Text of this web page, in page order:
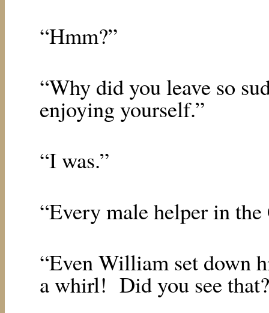
“Hmm?”
“Why did you leave so
enjoying yourself.”
“I was.”
“Every male helper in
“Even William set down
a whirl! Did you see